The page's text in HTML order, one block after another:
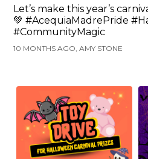
Let’s make this year’s
💚 #AcequiaMadrePride
#CommunityMagic
10 MONTHS AGO, AMY STONE